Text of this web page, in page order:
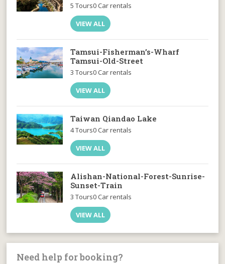
5 Tours0 Car rentals
VIEW ALL
Tamsui-Fisherman’s-Wharf
Tamsui-Old-Street
3 Tours0 Car rentals
VIEW ALL
Taiwan Qiandao Lake
4 Tours0 Car rentals
VIEW ALL
Alishan-National-Forest-Sunrise-
Sunset-Train
3 Tours0 Car rentals
VIEW ALL
Need help for booking?